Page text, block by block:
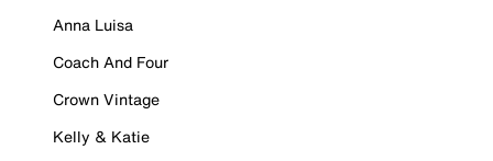
Anna Luisa
Coach And Four
Crown Vintage
Kelly & Katie